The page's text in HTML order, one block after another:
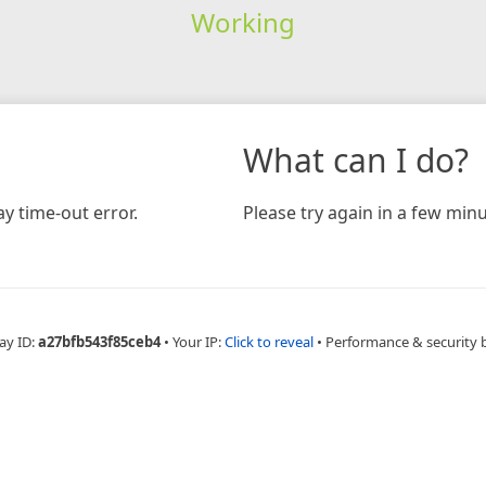
Working
time-out error.
What can I do?
Please try again in a few
ID:a27bfb543f85ceb4 • Your IP:Click to reveal • Performance & security